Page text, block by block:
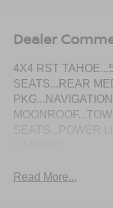
Dealer
4X4 RST
SEATS...REAR
SEATS...POWER
Read More...